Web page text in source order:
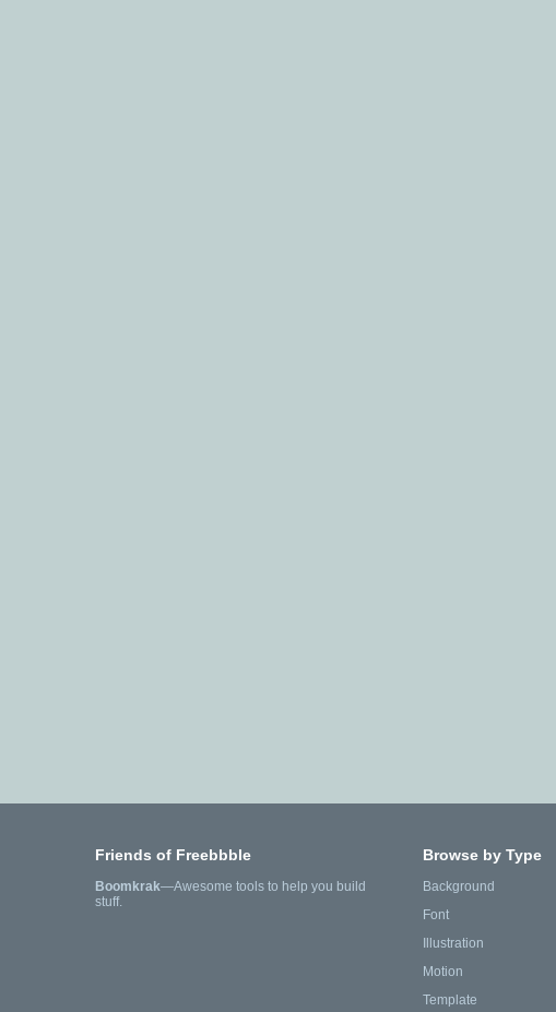
Friends of Freebbble
Boomkrak—Awesome tools to help you build
stuff.
Browse by Type
Background
Font
Illustration
Motion
Template